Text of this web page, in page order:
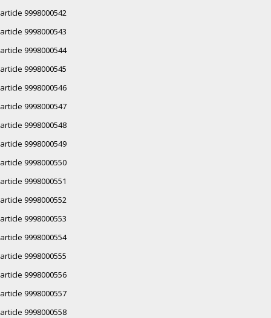
article 9998000542
article 9998000543
article 9998000544
article 9998000545
article 9998000546
article 9998000547
article 9998000548
article 9998000549
article 9998000550
article 9998000551
article 9998000552
article 9998000553
article 9998000554
article 9998000555
article 9998000556
article 9998000557
article 9998000558